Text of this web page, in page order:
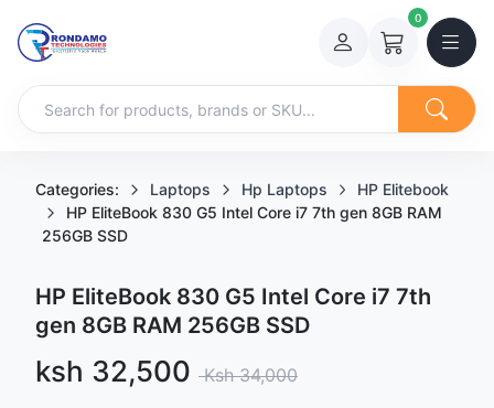
0
Categories: Laptops Hp Laptops
HP Elitebook
HP EliteBook 830 G5 Intel Core i7 7th gen 8GB RAM
256GB SSD
HP EliteBook 830 G5 Intel Core i7 7th
gen 8GB RAM 256GB SSD
Sale price
ksh 32,500 Regular price
Ksh 34,000